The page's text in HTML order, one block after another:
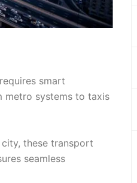
smart
metro systems to taxis
these transport
seamless